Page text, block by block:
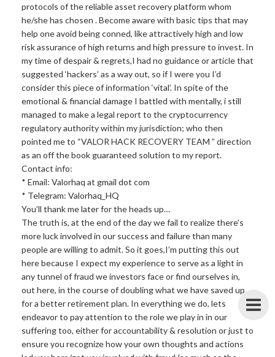
protocols of the reliable asset recovery platform whom
he/she has chosen . Become aware with basic tips that may
help one avoid being conned, like attractively high and low
risk assurance of high returns and high pressure to invest. In
my time of despair & regrets,I had no guidance or article that
suggested ‘hackers’ as a way out, so if I were you I’d
consider this piece of information ‘vital’. In spite of the
emotional & financial damage I battled with mentally, i still
managed to make a legal report to the cryptocurrency
regulatory authority within my jurisdiction; who then
pointed me to “VALOR HACK RECOVERY TEAM ” direction
as an off the book guaranteed solution to my report.
Contact info:
* Email: Valorhaq at gmail dot com
* Telegram: Valorhaq_HQ
You’ll thank me later for the heads up…
The truth is, at the end of the day we fail to realize there’s
more luck involved in our success and failure than many
people are willing to admit. So it goes,I’m putting this out
here because I expect my experience to serve as a light in
any tunnel of fraud we investors face or find ourselves in,
out here, in the course of doubling what we have saved up
for a better retirement plan. In everything we do, lets
endeavor to pay attention to the role we play in in our
suffering too, either for accountability & resolution or just to
ensure you recognize how your own thoughts and actions